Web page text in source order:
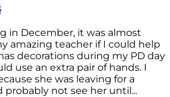
in December, it was almost
amazing teacher if I could help
decorations during my PD day
use an extra pair of hands. I
she was leaving for a
probably not see her until...